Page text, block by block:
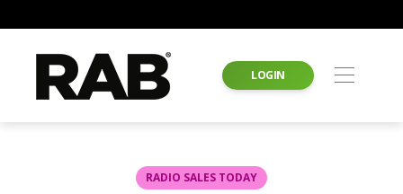
LOGIN
RADIO SALES TODAY